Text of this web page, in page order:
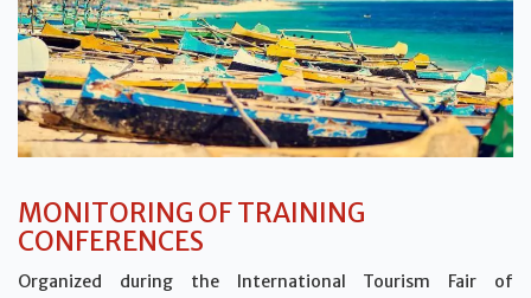
MONITORING OF TRAINING
CONFERENCES
Organized during the International Tourism Fair of